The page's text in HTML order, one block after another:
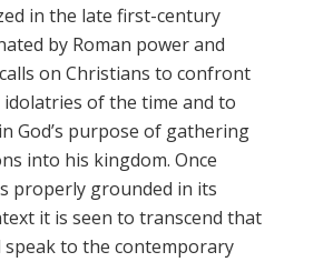
in the late first-century
by Roman power and
on Christians to confront
of the time and to
God’s purpose of gathering
into his kingdom. Once
properly grounded in its
it is seen to transcend that
speak to the contemporary